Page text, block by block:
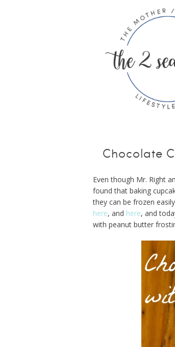
Chocolate
Even though Mr. Right
found that baking
they can be frozen
here, and here, and
with peanut butter